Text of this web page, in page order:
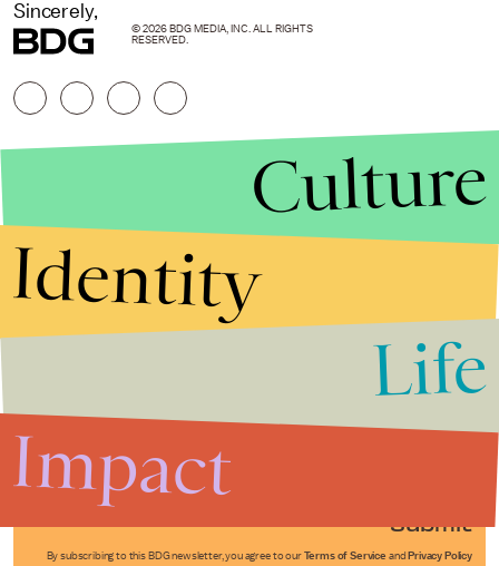
Sincerely,
Submit
By subscribing to this BDG newsletter, you agree to our Terms of Service and Privacy Policy
© 2026 BDG MEDIA, INC. ALL RIGHTS
RESERVED.
Culture
Identity
Life
Impact